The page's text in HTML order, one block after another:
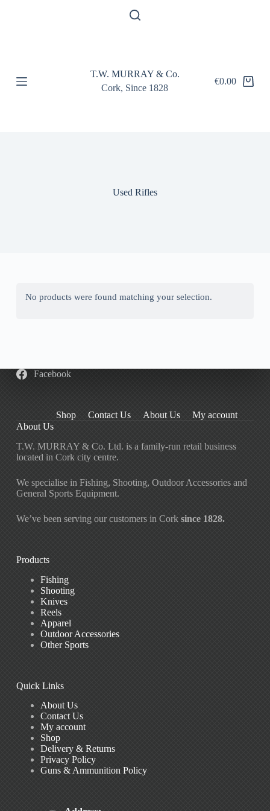
o
T.W. MURRAY & Co.
Cork, Since 1828
Shopping
€0.00
Used Rifles
No products were found matching your selection.
Facebook
Shop Contact Us About Us
My account
About Us
T.W. MURRAY & Co. Ltd. is a family-run retail business
located in Cork city centre.
We specialise in Fishing, Shooting, Outdoor Accessories and
General Sports Equipment.
We’ve been serving our customers in Cork since 1828.
Products
Fishing
Shooting
Knives
Reels
Apparel
Outdoor Accessories
Other Sports
Quick Links
About Us
Contact Us
My account
Shop
Delivery & Returns
Privacy Policy
Guns & Ammunition Policy